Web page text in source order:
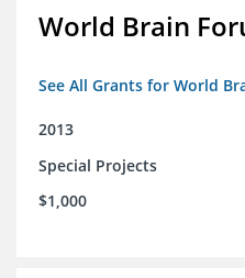
World Brain
See All Grants for World
2013
Special Projects
$1,000